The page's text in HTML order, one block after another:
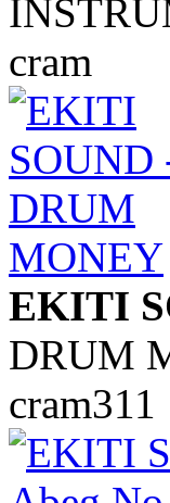
cram
EKITI
DRUM
cram311